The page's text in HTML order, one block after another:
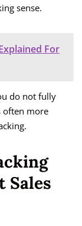
sense.
For
do not fully
often more
Sales